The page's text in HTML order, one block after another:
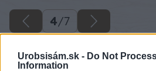
Urobsisám.sk - Do Not
Information
4/7